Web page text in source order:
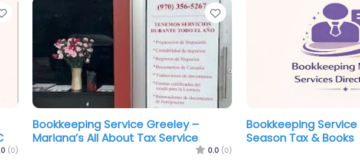
Favorite
Service Greeley –
Community Tax Services
Bookkeeping Service Greeley –
Level Accounting & Tax PC